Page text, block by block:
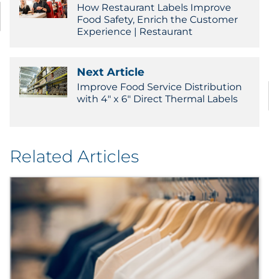
How Restaurant Labels Improve
Food Safety, Enrich the Customer
Experience | Restaurant
Next Article
Improve Food Service Distribution
with 4" x 6" Direct Thermal Labels
Related Articles